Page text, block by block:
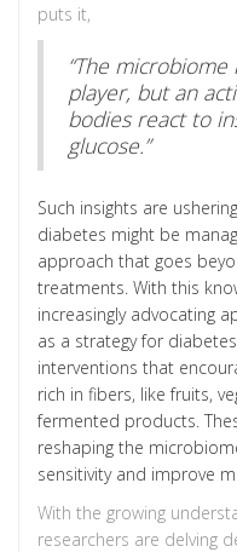
puts it,
“The
player, but an
bodies react to
glucose.”
Such insights are
diabetes might be
approach that goes
treatments. With this
increasingly advocating
as a strategy for
interventions that
rich in fibers, like fruits,
fermented products.
reshaping the
sensitivity and improve
With the growing
researchers are delving